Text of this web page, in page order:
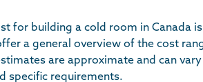
for building a cold room in Canada
a general overview of the cost
are approximate and can
specific requirements.